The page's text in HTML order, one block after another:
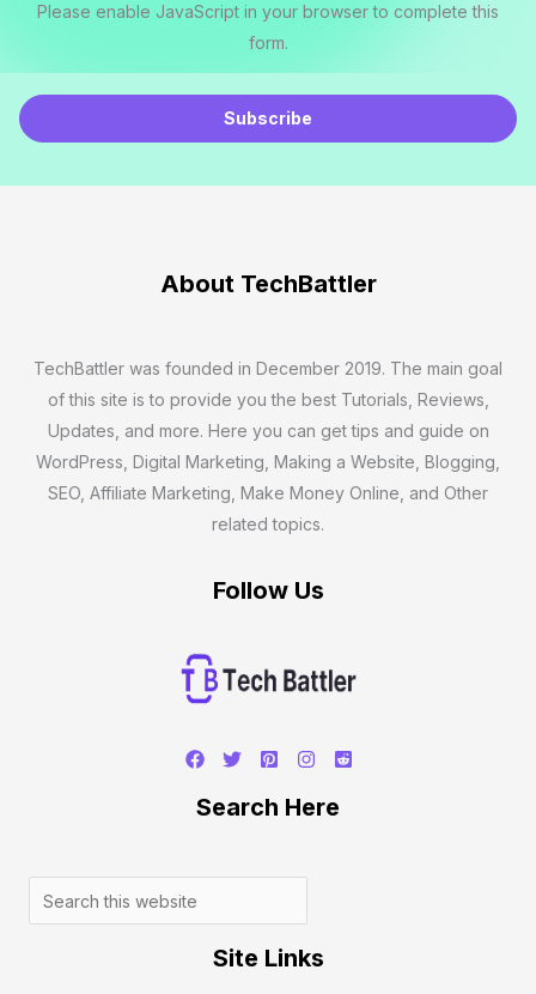
Please enable JavaScript in your browser to complete this
form.
m
Subscribe
About TechBattler
TechBattler was founded in December 2019. The main goal
of this site is to provide you the best Tutorials, Reviews,
Updates, and more. Here you can get tips and guide on
WordPress, Digital Marketing, Making a Website, Blogging,
SEO, Affiliate Marketing, Make Money Online, and Other
related topics.
Follow Us
Search Here
Search
Site Links